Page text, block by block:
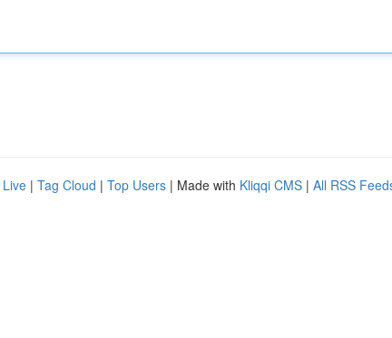
Live | Tag Cloud | Top Users | Made with Kliqqi CMS | All RSS